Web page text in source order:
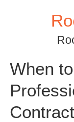
When